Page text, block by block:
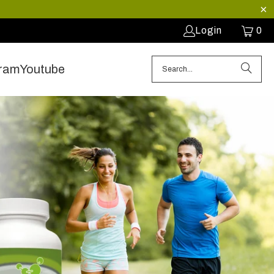
Login 0
Youtube